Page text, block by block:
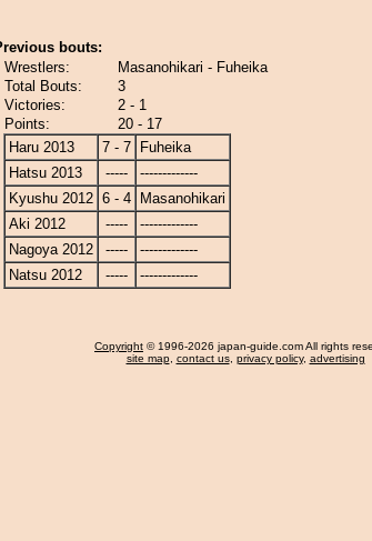
bouts:
Wrestlers:
Masanohikari - Fuheika
Total Bouts:
3
Victories:
2 - 1
Points:
20 - 17
Haru 2013
7 - 7
Fuheika
Hatsu 2013
-----
-------------
Kyushu 2012 6 - 4
Masanohikari
Aki 2012
-----
-------------
Nagoya 2012
-----
-------------
Natsu 2012
----- -------------
Copyright © 1996-2026 japan-guide.com All rights
site map, contact us, privacy policy, advertising